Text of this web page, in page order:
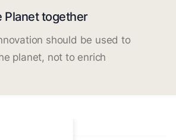
Planet together
should be used to
planet, not to enrich